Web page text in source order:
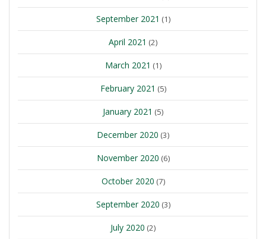
September 2021 (1)
April 2021 (2)
March 2021 (1)
February 2021 (5)
January 2021 (5)
December 2020 (3)
November 2020 (6)
October 2020 (7)
September 2020 (3)
July 2020 (2)